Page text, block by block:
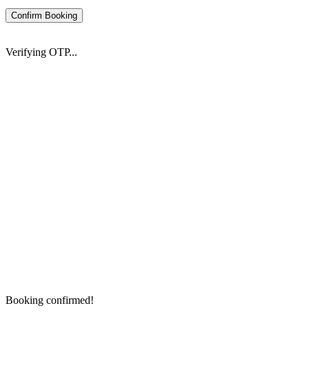
Confirm Booking
Verifying OTP...
Booking confirmed!